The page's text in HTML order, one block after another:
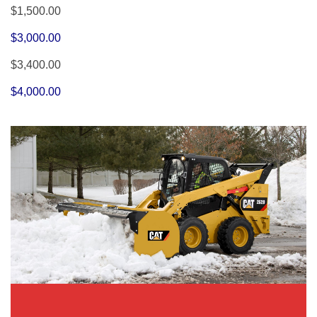
$1,500.00
$3,000.00
$3,400.00
$4,000.00